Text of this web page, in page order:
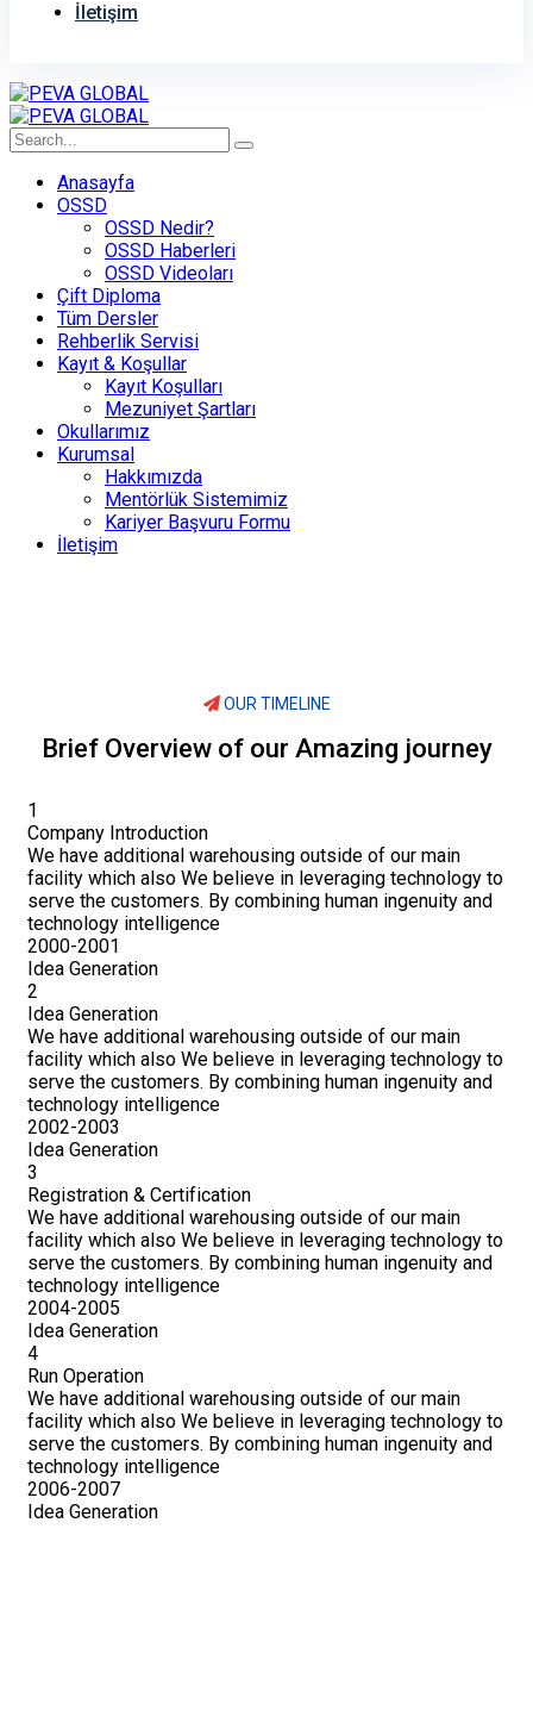
İletişim
Anasayfa
OSSD
OSSD Nedir?
OSSD Haberleri
OSSD Videoları
Çift Diploma
Tüm Dersler
Rehberlik Servisi
Kayıt & Koşullar
Kayıt Koşulları
Mezuniyet Şartları
Okullarımız
Kurumsal
Hakkımızda
Mentörlük Sistemimiz
Kariyer Başvuru Formu
İletişim
OUR TIMELINE
Brief Overview of our Amazing journey
1
Company Introduction
We have additional warehousing outside of our main
facility which also We believe in leveraging technology to
serve the customers. By combining human ingenuity and
technology intelligence
2000-2001
Idea Generation
2
Idea Generation
We have additional warehousing outside of our main
facility which also We believe in leveraging technology to
serve the customers. By combining human ingenuity and
technology intelligence
2002-2003
Idea Generation
3
Registration & Certification
We have additional warehousing outside of our main
facility which also We believe in leveraging technology to
serve the customers. By combining human ingenuity and
technology intelligence
2004-2005
Idea Generation
4
Run Operation
We have additional warehousing outside of our main
facility which also We believe in leveraging technology to
serve the customers. By combining human ingenuity and
technology intelligence
2006-2007
Idea Generation